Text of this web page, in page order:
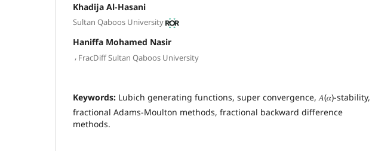
Khadĳa Al-Hasani
Sultan Qaboos University
Haniffa Mohamed Nasir
, FracDiff Sultan Qaboos University
Keywords: Lubich generating functions, super convergence, 𝐴(𝛼)-stability,
fractional Adams-Moulton methods, fractional backward difference
methods.